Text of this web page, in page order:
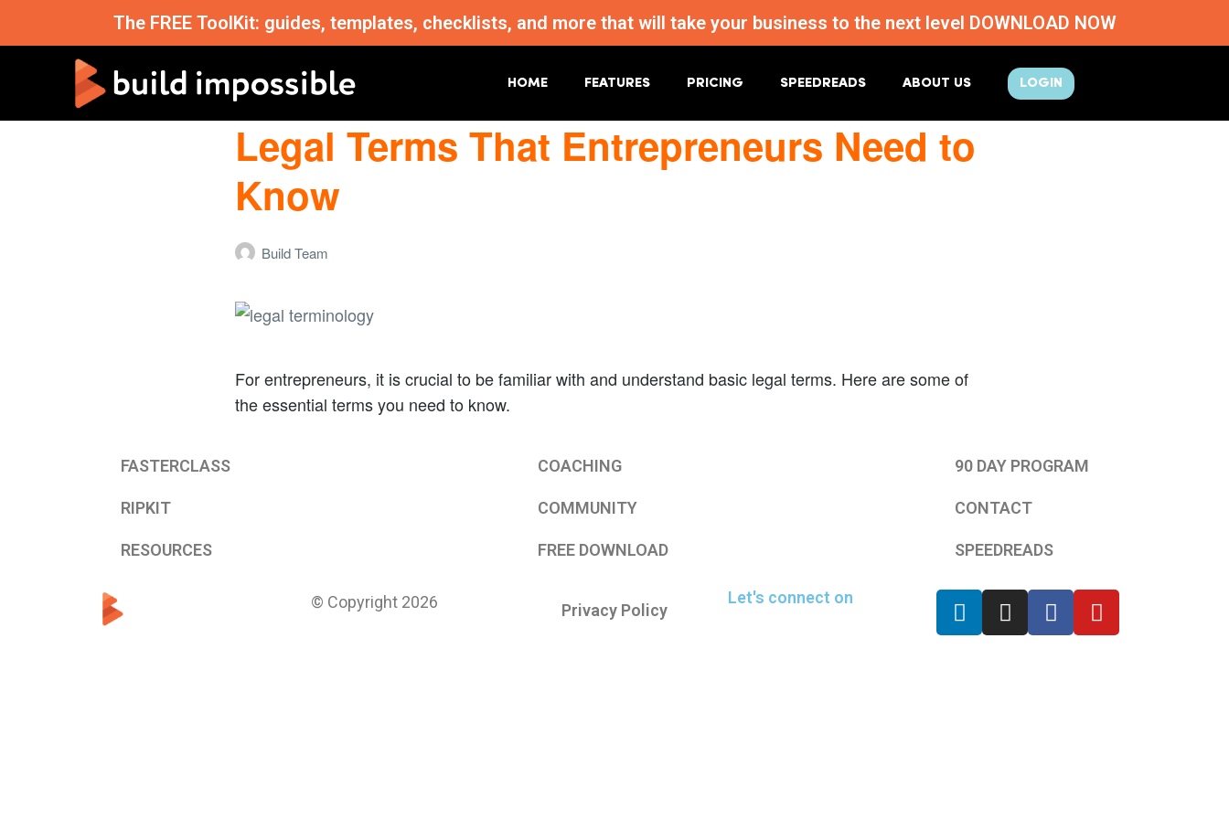
The FREE ToolKit: guides, templates, checklists, and more that will take your business to the next level DOWNLOAD NOW
HOME FEATURES PRICING SPEEDREADS ABOUT US LOGIN
Legal Terms That Entrepreneurs Need to
Know
Build Team
For entrepreneurs, it is crucial to be familiar with and understand basic legal terms. Here are some of
the essential terms you need to know.
FASTERCLASS
RIPKIT
RESOURCES
COACHING
COMMUNITY
FREE DOWNLOAD
90 DAY PROGRAM
CONTACT
SPEEDREADS
© Copyright 2026 Privacy Policy
Let's connect on